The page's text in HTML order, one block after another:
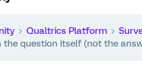
Qualtrics Platform
the question itself (not the